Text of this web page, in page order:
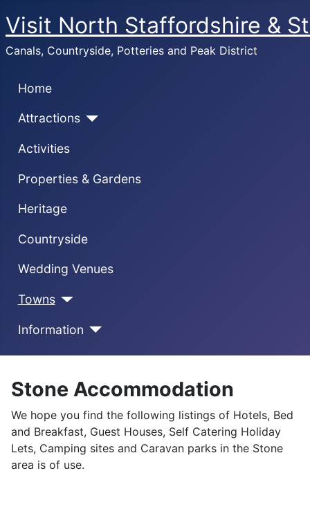
Visit North Staffordshire &
Canals, Countryside, Potteries and Peak District
Home
Attractions
Activities
Properties & Gardens
Heritage
Countryside
Wedding Venues
Towns
Information
Stone Accommodation
We hope you find the following listings of Hotels, Bed
and Breakfast, Guest Houses, Self Catering Holiday
Lets, Camping sites and Caravan parks in the Stone
area is of use.